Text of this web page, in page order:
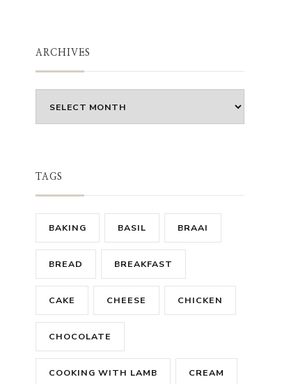
ARCHIVES
TAGS
BAKING BASIL BRAAI
BREAD BREAKFAST
CAKE CHEESE CHICKEN
CHOCOLATE
COOKING WITH LAMB CREAM